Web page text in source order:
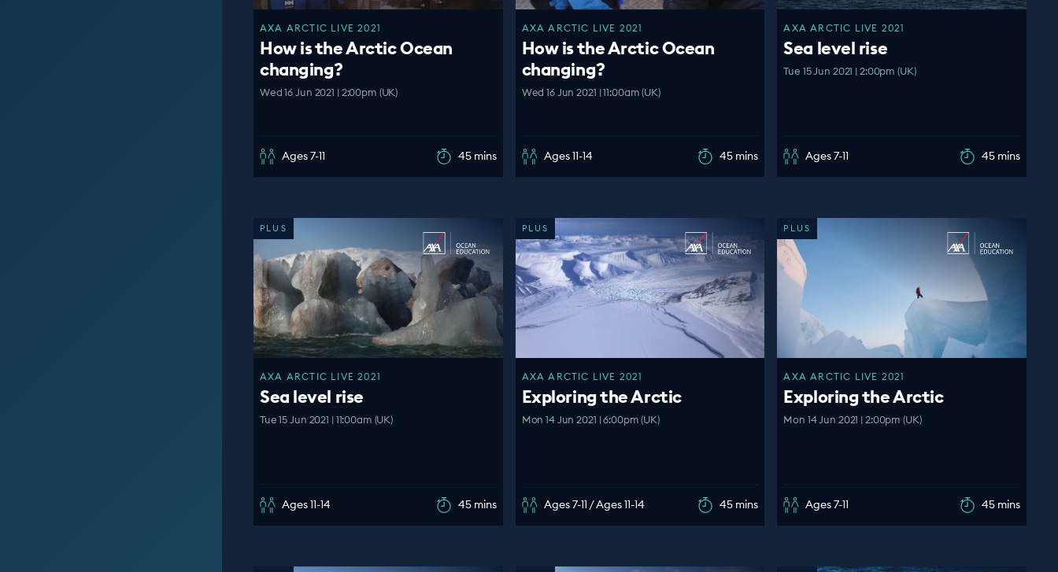
AXA ARCTIC LIVE 2021
How is the Arctic Ocean
changing?
Wed 16 Jun 2021 | 2:00pm (UK)
Ages 7-11 45 mins
AXA ARCTIC LIVE 2021
How is the Arctic Ocean
changing?
Wed 16 Jun 2021 | 11:00am (UK)
Ages 11-14 45 mins
AXA ARCTIC LIVE 2021
Sea level rise
Tue 15 Jun 2021 | 2:00pm (UK)
Ages 7-11 45 mins
PLUS
AXA ARCTIC LIVE 2021
Sea level rise
Tue 15 Jun 2021 | 11:00am (UK)
Ages 11-14 45 mins
PLUS
AXA ARCTIC LIVE 2021
Exploring the Arctic
Mon 14 Jun 2021 | 6:00pm (UK)
Ages 7-11 / Ages 11-14 45 mins
PLUS
AXA ARCTIC LIVE 2021
Exploring the Arctic
Mon 14 Jun 2021 | 2:00pm (UK)
Ages 7-11 45 mins